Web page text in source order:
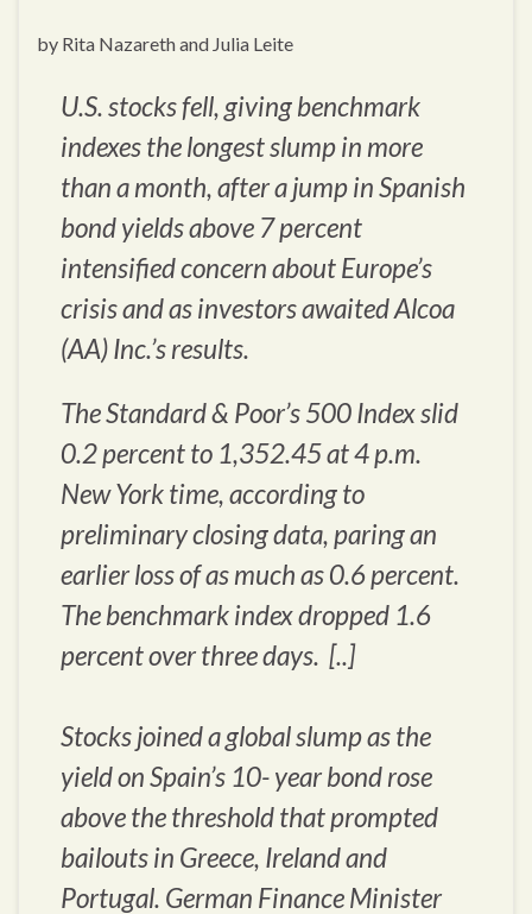
by Rita Nazareth and Julia Leite
U.S. stocks fell, giving benchmark
indexes the longest slump in more
than a month, after a jump in Spanish
bond yields above 7 percent
intensified concern about Europe’s
crisis and as investors awaited Alcoa
(AA) Inc.’s results.
The Standard & Poor’s 500 Index slid
0.2 percent to 1,352.45 at 4 p.m.
New York time, according to
preliminary closing data, paring an
earlier loss of as much as 0.6 percent.
The benchmark index dropped 1.6
percent over three days. [..]
Stocks joined a global slump as the
yield on Spain’s 10- year bond rose
above the threshold that prompted
bailouts in Greece, Ireland and
Portugal. German Finance Minister